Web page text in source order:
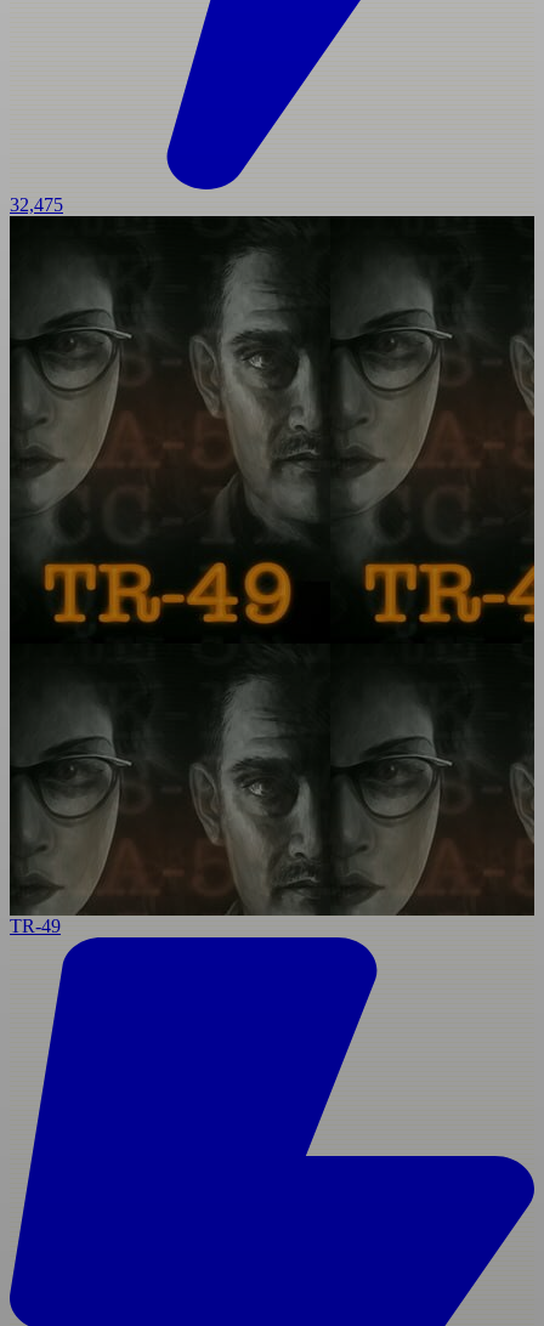
32,475
TR-49